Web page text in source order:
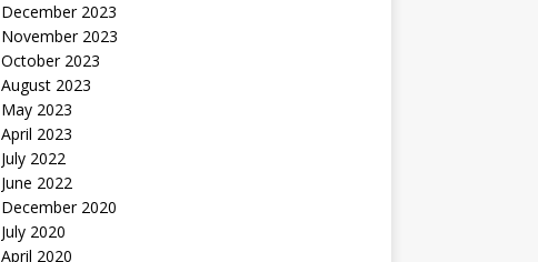
December 2023
November 2023
October 2023
August 2023
May 2023
April 2023
July 2022
June 2022
December 2020
July 2020
April 2020